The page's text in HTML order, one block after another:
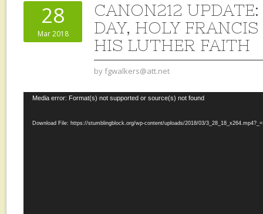
28
Mar 2018
CANON212
DAY, HOLY
HIS LUTHER FAITH
by fgwalkers@att.net
Video
Media error: Format(s) not supported or source(s) not found
Download File: https://stumblingblock.org/wp-content/uploads/2018/03/